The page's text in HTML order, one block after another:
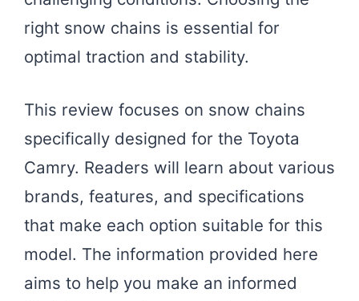
right snow chains is essential for
optimal traction and stability.
This review focuses on snow chains
specifically designed for the Toyota
Camry. Readers will learn about various
brands, features, and specifications
that make each option suitable for this
model. The information provided here
aims to help you make an informed